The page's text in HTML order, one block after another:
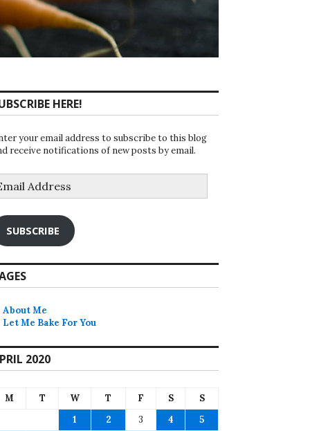
HERE!
your email address to subscribe to this blog
receive notifications of new posts by email.
SUBSCRIBE
About Me
Let Me Bake For You
2020
M T W T F S
S
1
2 3 4
5